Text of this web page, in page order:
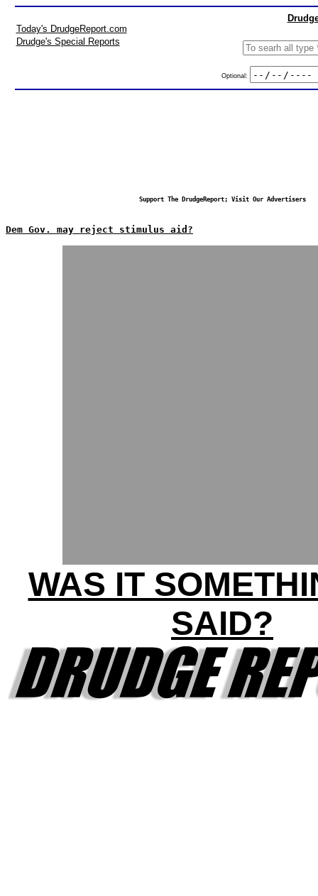
Today's DrudgeReport.com
Drudge's Special Reports
Optional:
Support The DrudgeReport; Visit Our Advertisers
Dem Gov. may reject stimulus aid?
WAS IT
SAID?